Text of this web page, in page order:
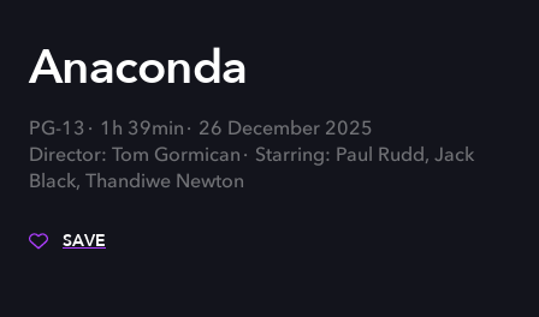
Anaconda
PG-13 1h 39min
26 December 2025
Director: Tom Gormican
Starring: Paul Rudd, Jack
Black, Thandiwe Newton
SAVE